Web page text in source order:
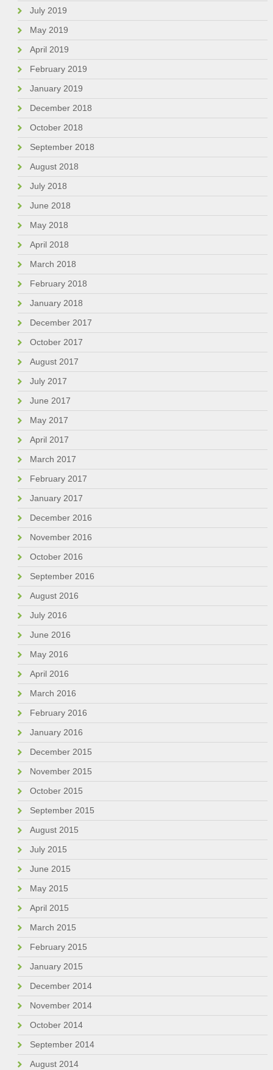
July 2019
May 2019
April 2019
February 2019
January 2019
December 2018
October 2018
September 2018
August 2018
July 2018
June 2018
May 2018
April 2018
March 2018
February 2018
January 2018
December 2017
October 2017
August 2017
July 2017
June 2017
May 2017
April 2017
March 2017
February 2017
January 2017
December 2016
November 2016
October 2016
September 2016
August 2016
July 2016
June 2016
May 2016
April 2016
March 2016
February 2016
January 2016
December 2015
November 2015
October 2015
September 2015
August 2015
July 2015
June 2015
May 2015
April 2015
March 2015
February 2015
January 2015
December 2014
November 2014
October 2014
September 2014
August 2014